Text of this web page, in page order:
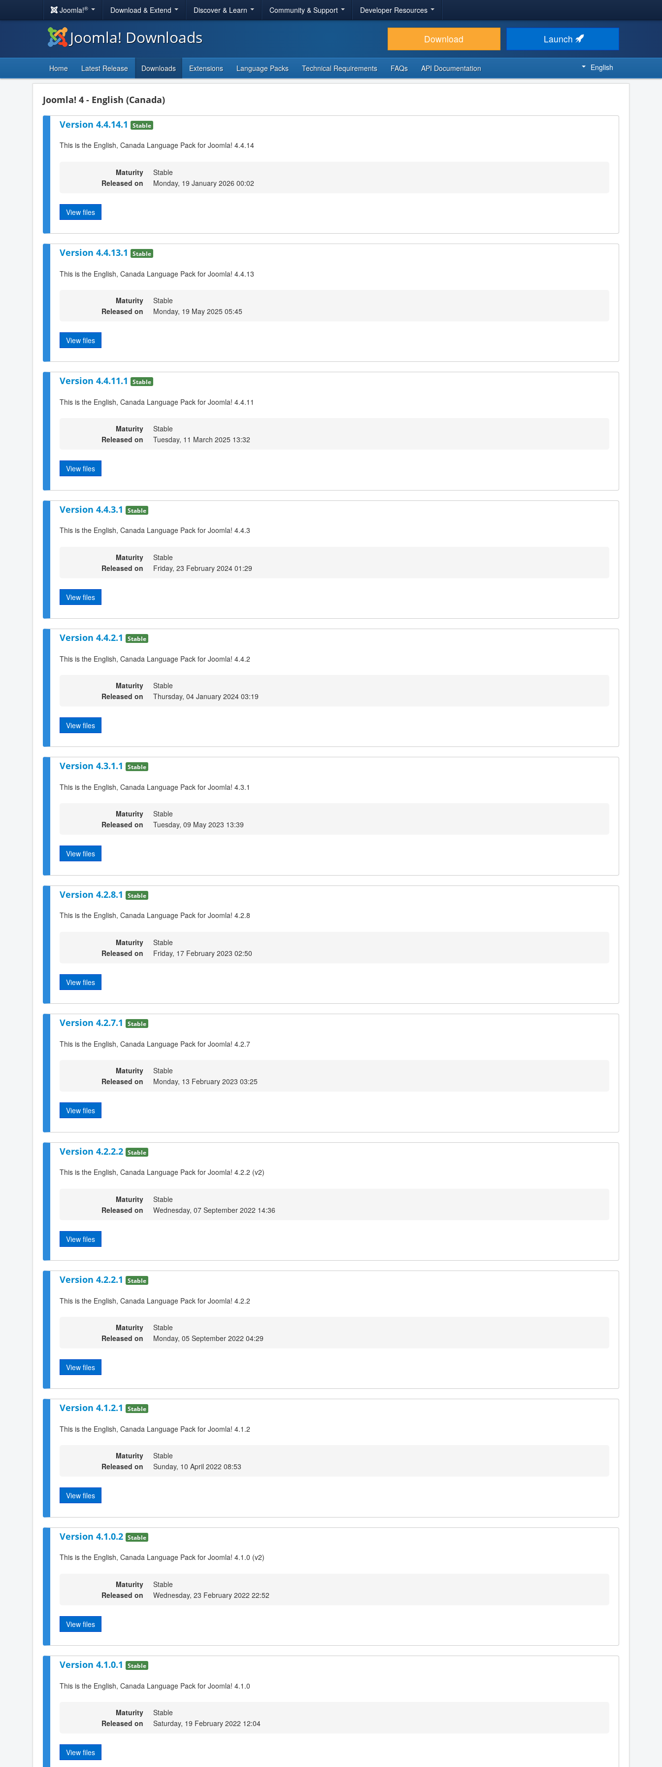
Joomla!® Download & Extend Discover & Learn Community & Support Developer Resources
Joomla! Downloads Download Launch
Home Latest Release Downloads Extensions Language Packs Technical Requirements FAQs API Documentation English
Joomla! 4 - English (Canada)
Version 4.4.14.1 Stable
This is the English, Canada Language Pack for Joomla! 4.4.14
Maturity
Stable
Released on
Monday, 19 January 2026 00:02
View files
Version 4.4.13.1 Stable
This is the English, Canada Language Pack for Joomla! 4.4.13
Maturity
Stable
Released on
Monday, 19 May 2025 05:45
View files
Version 4.4.11.1 Stable
This is the English, Canada Language Pack for Joomla! 4.4.11
Maturity
Stable
Released on
Tuesday, 11 March 2025 13:32
View files
Version 4.4.3.1 Stable
This is the English, Canada Language Pack for Joomla! 4.4.3
Maturity
Stable
Released on
Friday, 23 February 2024 01:29
View files
Version 4.4.2.1 Stable
This is the English, Canada Language Pack for Joomla! 4.4.2
Maturity
Stable
Released on
Thursday, 04 January 2024 03:19
View files
Version 4.3.1.1 Stable
This is the English, Canada Language Pack for Joomla! 4.3.1
Maturity
Stable
Released on
Tuesday, 09 May 2023 13:39
View files
Version 4.2.8.1 Stable
This is the English, Canada Language Pack for Joomla! 4.2.8
Maturity
Stable
Released on
Friday, 17 February 2023 02:50
View files
Version 4.2.7.1 Stable
This is the English, Canada Language Pack for Joomla! 4.2.7
Maturity
Stable
Released on
Monday, 13 February 2023 03:25
View files
Version 4.2.2.2 Stable
This is the English, Canada Language Pack for Joomla! 4.2.2 (v2)
Maturity
Stable
Released on
Wednesday, 07 September 2022 14:36
View files
Version 4.2.2.1 Stable
This is the English, Canada Language Pack for Joomla! 4.2.2
Maturity
Stable
Released on
Monday, 05 September 2022 04:29
View files
Version 4.1.2.1 Stable
This is the English, Canada Language Pack for Joomla! 4.1.2
Maturity
Stable
Released on
Sunday, 10 April 2022 08:53
View files
Version 4.1.0.2 Stable
This is the English, Canada Language Pack for Joomla! 4.1.0 (v2)
Maturity
Stable
Released on
Wednesday, 23 February 2022 22:52
View files
Version 4.1.0.1 Stable
This is the English, Canada Language Pack for Joomla! 4.1.0
Maturity
Stable
Released on
Saturday, 19 February 2022 12:04
View files